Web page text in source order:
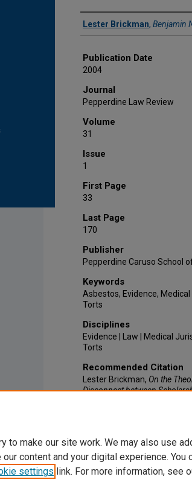
Authors
Lester Brickman, Benjamin
Publication Date
2004
Journal
Pepperdine Law Review
Volume
31
Issue
1
First Page
33
Last Page
170
Publisher
Pepperdine Caruso School
Keywords
Asbestos, Evidence,
Torts
Disciplines
Evidence | Law | Medical
Torts
Recommended Citation
Lester Brickman, On the
Disconnect between
to make our site work. We may also use
content and your digital experience. You
settings link. For more information, see